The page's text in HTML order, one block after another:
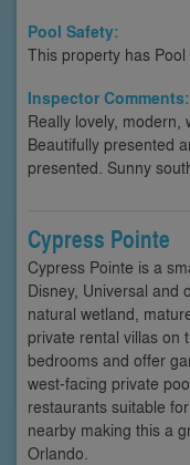
Pool Safety:
This property has Pool
Inspector Comments:
Really lovely, modern,
Beautifully presented
presented. Sunny
Cypress Pointe
Cypress Pointe is a
Disney, Universal and
natural wetland,
private rental villas on
bedrooms and offer
west-facing private
restaurants suitable
nearby making this a
Orlando.